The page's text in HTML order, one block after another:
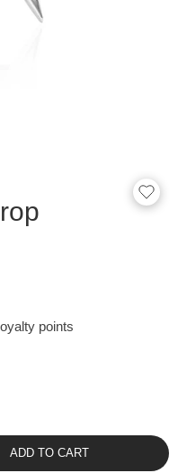
points
ADD TO CART